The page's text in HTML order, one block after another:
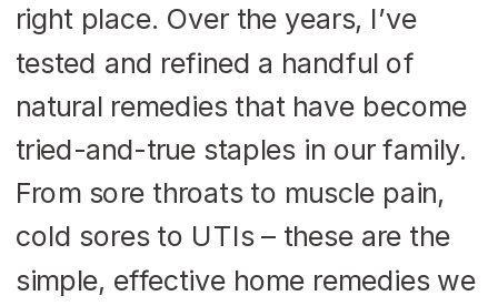
right place. Over the years, I’ve
tested and refined a handful of
natural remedies that have become
tried-and-true staples in our family.
From sore throats to muscle pain,
cold sores to UTIs – these are the
simple, effective home remedies we